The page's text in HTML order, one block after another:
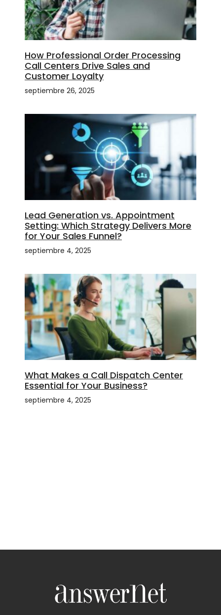
How Professional Order Processing
Call Centers Drive Sales and
Customer Loyalty
septiembre 26, 2025
Lead Generation vs. Appointment
Setting: Which Strategy Delivers More
for Your Sales Funnel?
septiembre 4, 2025
What Makes a Call Dispatch Center
Essential for Your Business?
septiembre 4, 2025